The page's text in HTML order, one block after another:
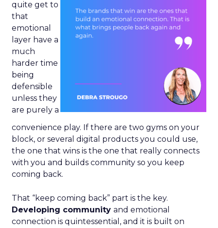
quite get to
that
emotional
layer have a
much
harder time
being
defensible
unless they
are purely a
convenience play. If there are two gyms on your
block, or several digital products you could use,
the one that wins is the one that really connects
with you and builds community so you keep
coming back.
That “keep coming back” part is the key.
Developing community and emotional
connection is quintessential, and it is built on